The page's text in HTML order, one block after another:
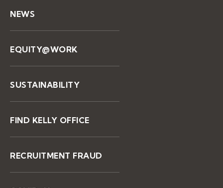
NEWS
EQUITY@WORK
SUSTAINABILITY
FIND KELLY OFFICE
RECRUITMENT FRAUD